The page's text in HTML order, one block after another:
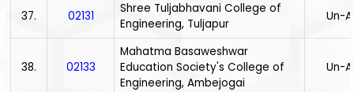
37. 02131
Shree Tuljabhavani College of
Engineering, Tuljapur
Un-
38. 02133
Mahatma Basaweshwar
Education Society's College of
Engineering, Ambejogai
Un-